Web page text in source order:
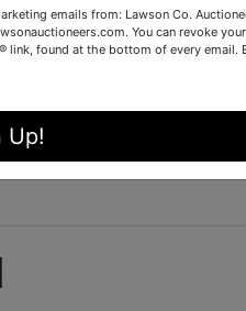
emails from: Lawson Co.
You can revoke
link, found at the bottom of every email.
Up!